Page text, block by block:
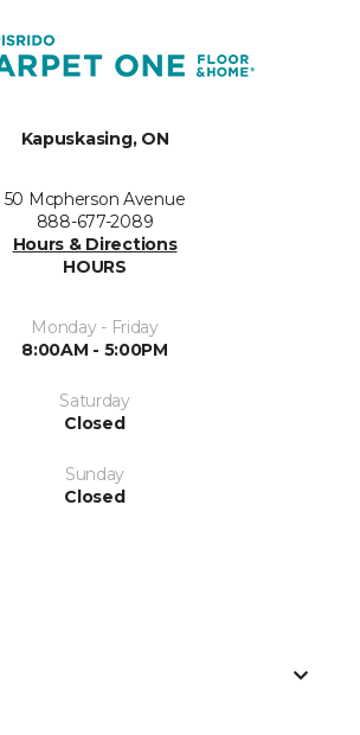
Kapuskasing, ON
50 Mcpherson Avenue
888-677-2089
Hours & Directions
HOURS
Monday - Friday
8:00AM - 5:00PM
Saturday
Closed
Sunday
Closed